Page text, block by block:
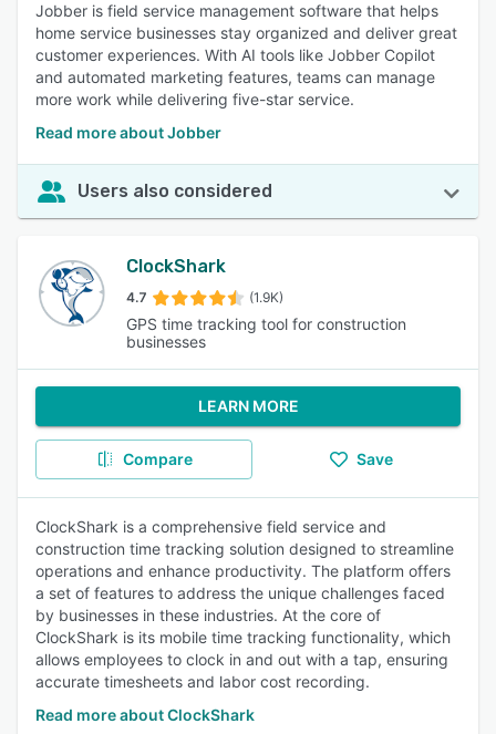
Jobber is field service management software that helps
home service businesses stay organized and deliver great
customer experiences. With AI tools like Jobber Copilot
and automated marketing features, teams can manage
more work while delivering five-star service.
Read more about Jobber
Users also considered
ClockShark
4.7 (1.9K)
GPS time tracking tool for construction
businesses
LEARN MORE
Compare Save
ClockShark is a comprehensive field service and
construction time tracking solution designed to streamline
operations and enhance productivity. The platform offers
a set of features to address the unique challenges faced
by businesses in these industries. At the core of
ClockShark is its mobile time tracking functionality, which
allows employees to clock in and out with a tap, ensuring
accurate timesheets and labor cost recording.
Read more about ClockShark